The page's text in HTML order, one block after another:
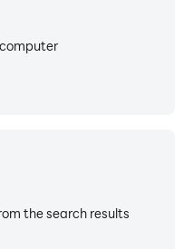
contact us at
the search results